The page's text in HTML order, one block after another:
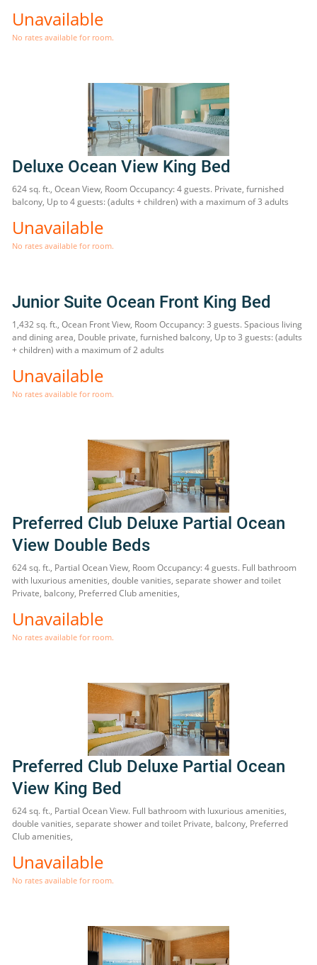
Unavailable
No rates available for room.
Deluxe Ocean View King Bed
624 sq. ft., Ocean View, Room Occupancy: 4 guests. Private, furnished
balcony, Up to 4 guests: (adults + children) with a maximum of 3 adults
Unavailable
No rates available for room.
Junior Suite Ocean Front King Bed
1,432 sq. ft., Ocean Front View, Room Occupancy: 3 guests. Spacious living
and dining area, Double private, furnished balcony, Up to 3 guests: (adults
+ children) with a maximum of 2 adults
Unavailable
No rates available for room.
Preferred Club Deluxe Partial Ocean
View Double Beds
624 sq. ft., Partial Ocean View, Room Occupancy: 4 guests. Full bathroom
with luxurious amenities, double vanities, separate shower and toilet
Private, balcony, Preferred Club amenities,
Unavailable
No rates available for room.
Preferred Club Deluxe Partial Ocean
View King Bed
624 sq. ft., Partial Ocean View. Full bathroom with luxurious amenities,
double vanities, separate shower and toilet Private, balcony, Preferred
Club amenities,
Unavailable
No rates available for room.